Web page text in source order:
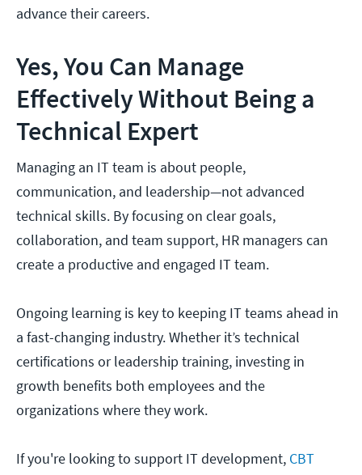
advance their careers.
Yes, You Can Manage
Effectively Without Being a
Technical Expert
Managing an IT team is about people,
communication, and leadership—not advanced
technical skills. By focusing on clear goals,
collaboration, and team support, HR managers can
create a productive and engaged IT team.
Ongoing learning is key to keeping IT teams ahead in
a fast-changing industry. Whether it’s technical
certifications or leadership training, investing in
growth benefits both employees and the
organizations where they work.
If you're looking to support IT development, CBT